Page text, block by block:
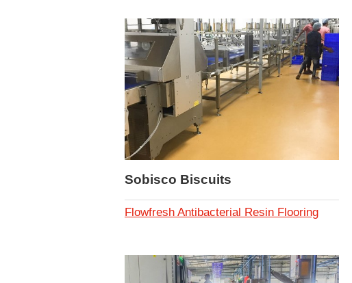
Sobisco Biscuits
Flowfresh Antibacterial Resin Flooring